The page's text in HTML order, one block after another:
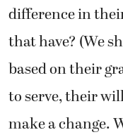
difference in
that have? (We
based on their
to serve, their
make a change.